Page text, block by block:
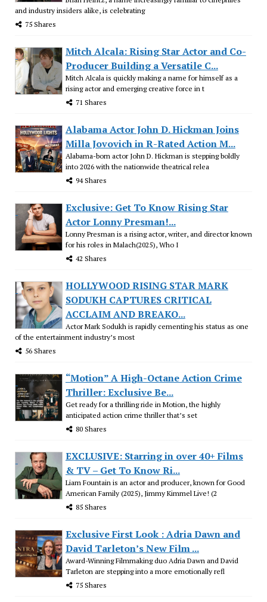
and industry insiders alike, is celebrating
75 Shares
Mitch Alcala: Rising Star Actor and Co-
Producer Building a Versatile C...
Mitch Alcala is quickly making a name for himself as a
rising actor and emerging creative force in t
71 Shares
Alabama Actor John D. Hickman Joins
Milla Jovovich in R-Rated Action M...
Alabama-born actor John D. Hickman is stepping boldly
into 2026 with the nationwide theatrical relea
94 Shares
Exclusive: Get To Know Rising Star
Actor Lonny Presman!...
Lonny Presman is a rising actor, writer, and director known
for his roles in Malach(2025), Who I
42 Shares
HOLLYWOOD RISING STAR MARK
SODUKH CAPTURES CRITICAL
ACCLAIM AND BREAKO...
Actor Mark Sodukh is rapidly cementing his status as one
of the entertainment industry’s most
56 Shares
“Motion” A High-Octane Action Crime
Thriller: Exclusive Be...
Get ready for a thrilling ride in Motion, the highly
anticipated action crime thriller that’s set
80 Shares
EXCLUSIVE: Starring in over 40+ Films
& TV – Get To Know Ri...
Liam Fountain is an actor and producer, known for Good
American Family (2025), Jimmy Kimmel Live! (2
85 Shares
Exclusive First Look : Adria Dawn and
David Tarleton’s New Film ...
Award-Winning Filmmaking duo Adria Dawn and David
Tarleton are stepping into a more emotionally refl
75 Shares